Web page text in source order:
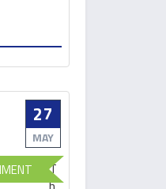
27
MAY
Innovation-
based
green
technologies
T